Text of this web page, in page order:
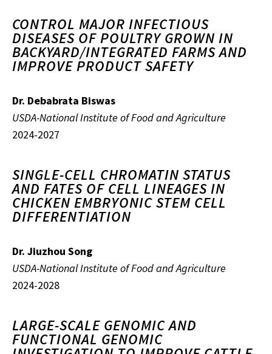
CONTROL MAJOR INFECTIOUS
DISEASES OF POULTRY GROWN IN
BACKYARD/INTEGRATED FARMS AND
IMPROVE PRODUCT SAFETY
Dr. Debabrata Biswas
USDA-National Institute of Food and Agriculture
2024-2027
SINGLE-CELL CHROMATIN STATUS
AND FATES OF CELL LINEAGES IN
CHICKEN EMBRYONIC STEM CELL
DIFFERENTIATION
Dr. Jiuzhou Song
USDA-National Institute of Food and Agriculture
2024-2028
LARGE-SCALE GENOMIC AND
FUNCTIONAL GENOMIC